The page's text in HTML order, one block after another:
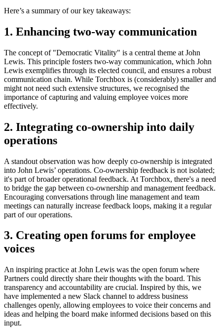
Here’s a summary of our key takeaways:
1. Enhancing two-way communication
The concept of "Democratic Vitality" is a central theme at John
Lewis. This principle fosters two-way communication, which John
Lewis exemplifies through its elected council, and ensures a robust
communication chain. While Torchbox is (considerably) smaller and
might not need such extensive structures, we recognised the
importance of capturing and valuing employee voices more
effectively.
2. Integrating co-ownership into daily
operations
A standout observation was how deeply co-ownership is integrated
into John Lewis’ operations. Co-ownership feedback is not isolated;
it's part of broader operational feedback. At Torchbox, there's a need
to bridge the gap between co-ownership and management feedback.
Encouraging conversations through line management and team
meetings can naturally increase feedback loops, making it a regular
part of our operations.
3. Creating open forums for employee
voices
An inspiring practice at John Lewis was the open forum where
Partners could directly share their thoughts with the board. This
transparency and accountability are crucial. Inspired by this, we
have implemented a new Slack channel to address business
challenges openly, allowing employees to voice their concerns and
ideas and helping the board make informed decisions based on this
input.